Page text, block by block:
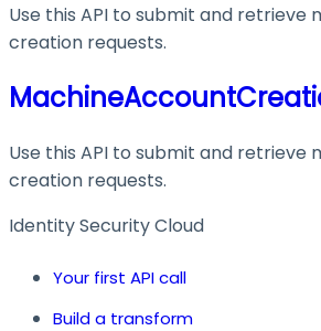
Use this API to submit and retrieve
creation requests.
Use this API to submit and retrieve
creation requests.
Identity Security Cloud
Your first API call
Build a transform